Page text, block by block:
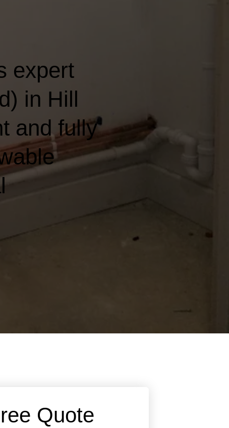
expert
in Hill
and fully
Quote